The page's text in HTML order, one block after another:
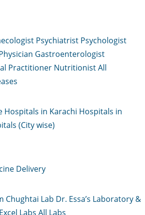
Psychiatrist Psychologist
Gastroenterologist
Practitioner NutritionistAll
Hospitals in Karachi Hospitals in
(City wise)
Delivery
Chughtai Lab Dr. Essa’s Laboratory &
Excel Labs All Labs